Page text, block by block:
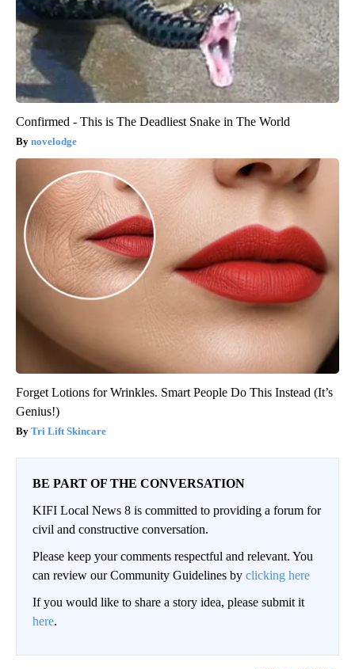
Confirmed - This is The Deadliest Snake in The World
novelodge
Forget Lotions for Wrinkles. Smart People Do This Instead (It’s
Genius!)
Tri Lift Skincare
BE PART OF THE CONVERSATION
KIFI Local News 8 is committed to providing a forum for
civil and constructive conversation.
Please keep your comments respectful and relevant. You
can review our Community Guidelines by clicking here
If you would like to share a story idea, please submit it
here.